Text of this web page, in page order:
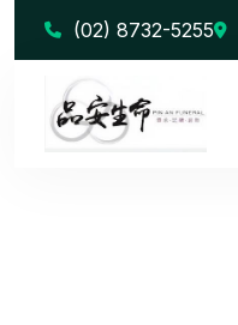
(02) 8732-5255